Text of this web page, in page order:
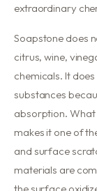
extraordinary
Soapstone does
citrus, wine,
chemicals. It
substances
absorption.
makes it one of
and surface
materials are
the surface